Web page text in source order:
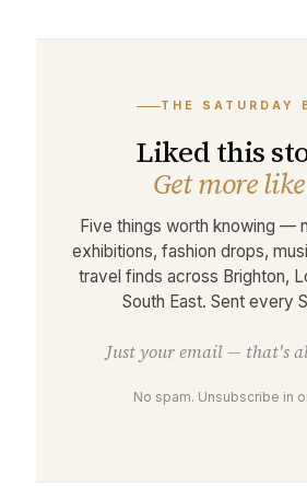
THE SATURDAY
Liked this
Get more
Five things worth knowing —
exhibitions, fashion drops,
travel finds across Brighton,
South East. Sent every
Just your email — that's
No spam. Unsubscribe in